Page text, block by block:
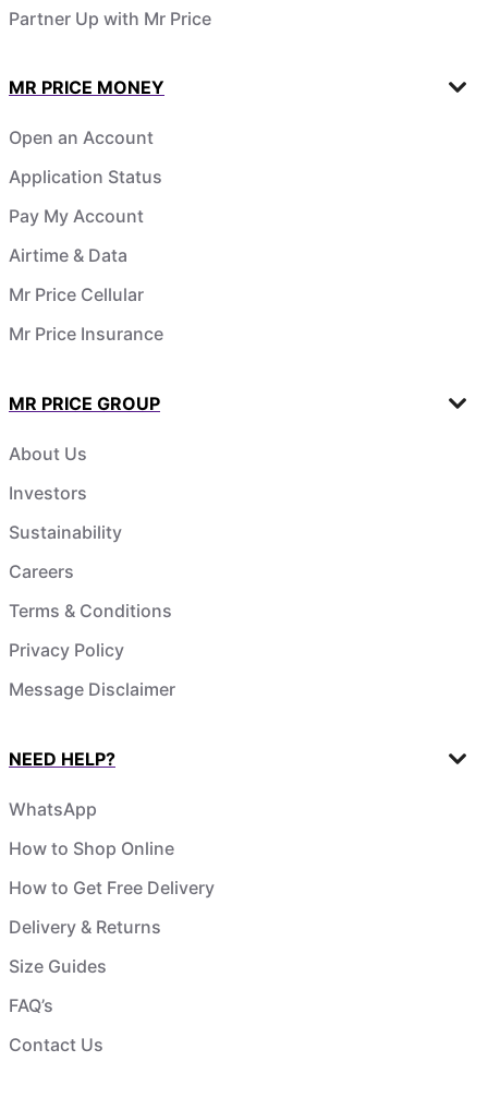
Partner Up with Mr Price
MR PRICE MONEY
Open an Account
Application Status
Pay My Account
Airtime & Data
Mr Price Cellular
Mr Price Insurance
MR PRICE GROUP
About Us
Investors
Sustainability
Careers
Terms & Conditions
Privacy Policy
Message Disclaimer
NEED HELP?
WhatsApp
How to Shop Online
How to Get Free Delivery
Delivery & Returns
Size Guides
FAQ’s
Contact Us